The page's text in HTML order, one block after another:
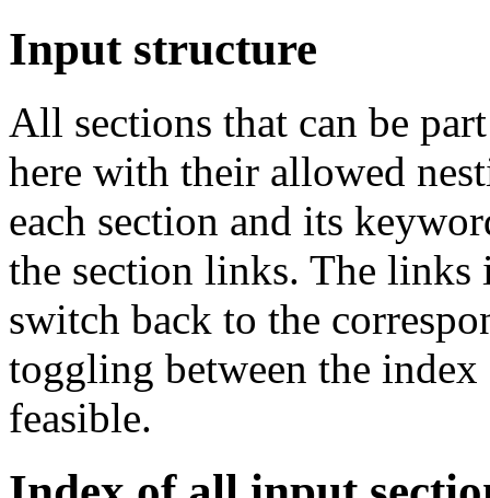
Input structure
All sections that can be
here with their allowed
each section and its
the section links. The links
switch back to the
toggling between the
feasible.